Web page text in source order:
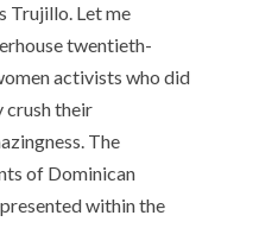
Trujillo. Let me
twentieth-
activists who did
crush their
The
of Dominican
within the